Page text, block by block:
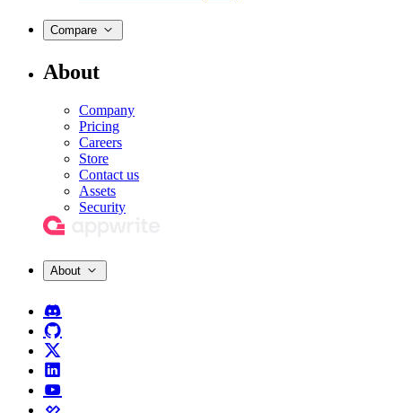
Compare
About
Company
Pricing
Careers
Store
Contact us
Assets
Security
About